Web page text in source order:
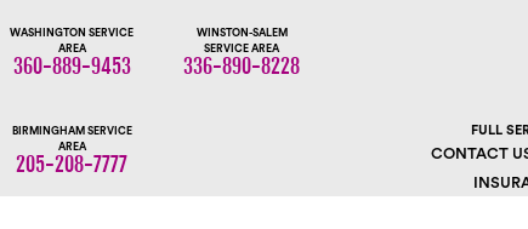
WASHINGTON SERVICE
AREA
360-889-9453
WINSTON-SALEM
SERVICE AREA
336-890-8228
BIRMINGHAM SERVICE
AREA
205-208-7777
FULL
CONTACT